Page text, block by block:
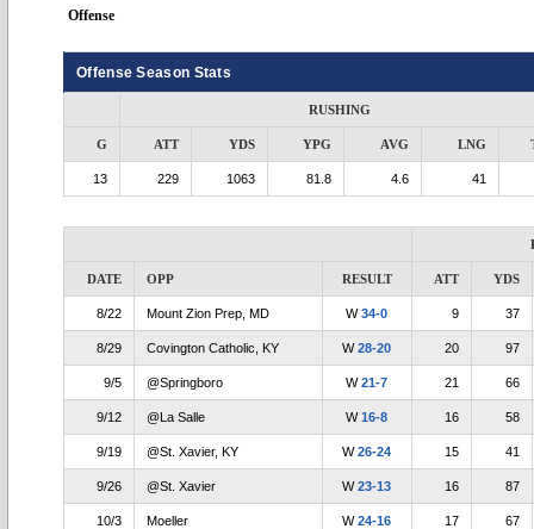
Offense
Offense Season Stats
RUSHING
G ATT YDS YPG AVG LNG
13 229 1063 81.8 4.6 41
DATE OPP RESULT ATT YDS
8/22 Mount Zion Prep, MD W34-0 9 37
8/29 Covington Catholic, KY W28-20 20 97
9/5 @Springboro W21-7 21 66
9/12 @La Salle W16-8 16 58
9/19 @St. Xavier, KY W26-24 15 41
9/26 @St. Xavier W23-13 16 87
10/3 Moeller W24-16 17 67